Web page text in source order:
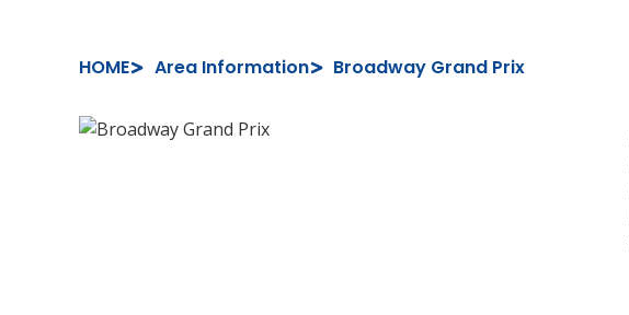
HOME Area Information Broadway Grand Prix